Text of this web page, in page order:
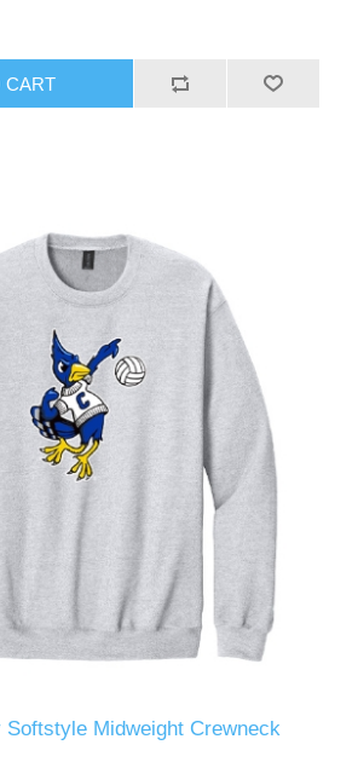
CART
Midweight Crewneck